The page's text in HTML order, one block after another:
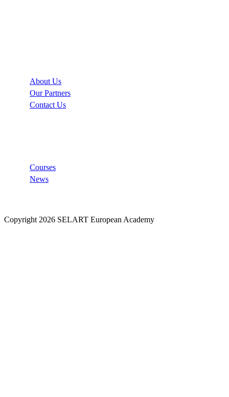
About Us
Our Partners
Contact Us
Courses
News
Copyright 2026 SELART European Academy